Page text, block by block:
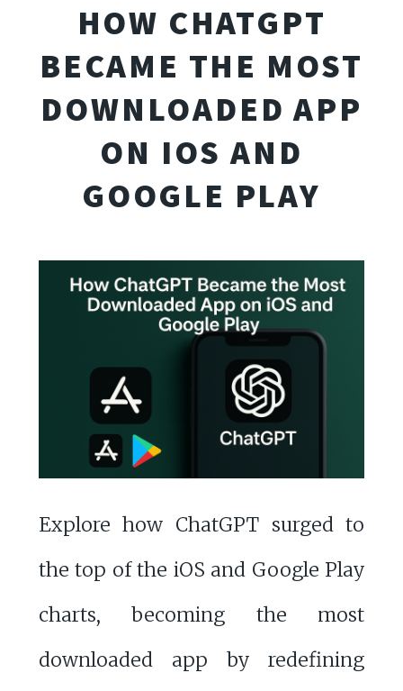
HOW CHATGPT
BECAME THE MOST
DOWNLOADED APP
ON IOS AND
GOOGLE PLAY
Explore how ChatGPT surged to
the top of the iOS and Google Play
charts, becoming the most
downloaded app by redefining